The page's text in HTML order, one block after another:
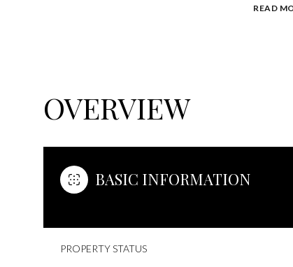
READ
OVERVIEW
BASIC INFORMATION
PROPERTY STATUS